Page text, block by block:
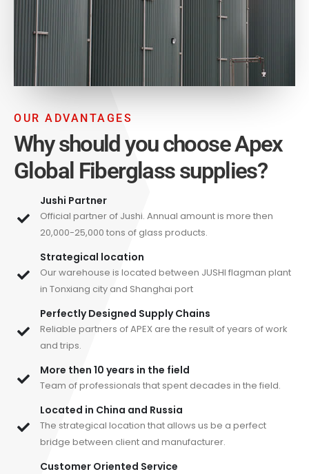
OUR ADVANTAGES
Why should you choose Apex
Global Fiberglass supplies?
Jushi Partner
Official partner of Jushi. Annual amount is more then
20,000-25,000 tons of glass products.
Strategical location
Our warehouse is located between JUSHI flagman plant
in Tonxiang city and Shanghai port
Perfectly Designed Supply Chains
Reliable partners of APEX are the result of years of work
and trips.
More then 10 years in the field
Team of professionals that spent decades in the field.
Located in China and Russia
The strategical location that allows us be a perfect
bridge between client and manufacturer.
Customer Oriented Service